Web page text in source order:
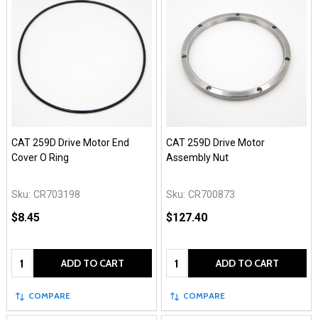
CAT 259D Drive Motor End
Cover O Ring
Sku: CR703198
$8.45
Quantity: ADD TO CART
COMPARE
CAT 259D Drive Motor
Assembly Nut
Sku: CR700873
$127.40
Quantity: ADD TO CART
COMPARE